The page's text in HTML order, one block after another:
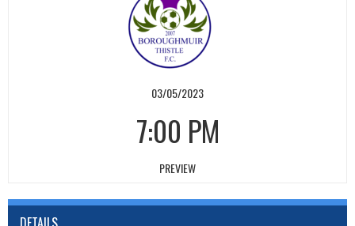
03/05/2023
7:00 PM
PREVIEW